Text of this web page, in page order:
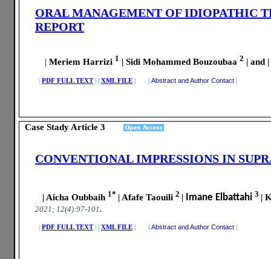
Case Stady Article 3
ORAL MANAGEMENT OF IDIOPATHIC
REPORT
| Meriem Harrizi 1 | Sidi Mohammed Bouzoubaa 2 | and
| PDF FULL TEXT| | XML FILE | | Abstract and Author Contact |
CONVENTIONAL IMPRESSIONS IN
| Aicha Oubbaih 1* | Afafe Taouili 2 | Imane Elbattahi 3 |
2021; 12(4):97-101.
| PDF FULL TEXT| | XML FILE | | Abstract and Author Contact |